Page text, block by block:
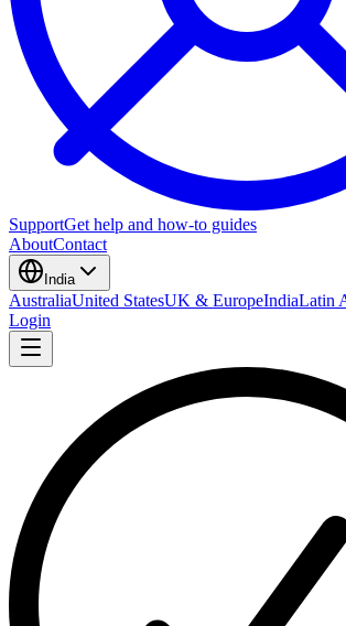
SupportGet help and how-to guides
AboutContact
India
AustraliaUnited StatesUK & EuropeIndiaLatin
Login